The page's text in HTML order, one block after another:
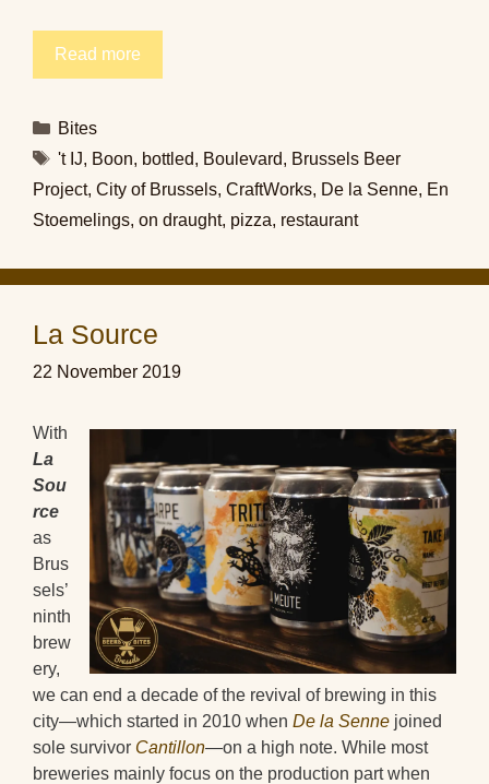
Read more
Categories
Bites
Tags
't IJ, Boon, bottled, Boulevard, Brussels Beer
Project, City of Brussels, CraftWorks, De la Senne, En
Stoemelings, on draught, pizza, restaurant
La Source
22 November 2019
With
La
Sou
rce
as
Brus
sels’
ninth
brew
ery,
we can end a decade of the revival of brewing in this
city—which started in 2010 when De la Senne joined
sole survivor Cantillon—on a high note. While most
breweries mainly focus on the production part when